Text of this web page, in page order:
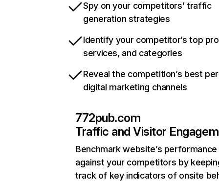
Spy on your competitors’ traffic
generation strategies
Identify your competitor’s top
services, and categories
Reveal the competition’s best
digital marketing channels
772pub.com
Traffic and Visitor
Benchmark website’s performance
against your competitors by
track of key indicators of onsite